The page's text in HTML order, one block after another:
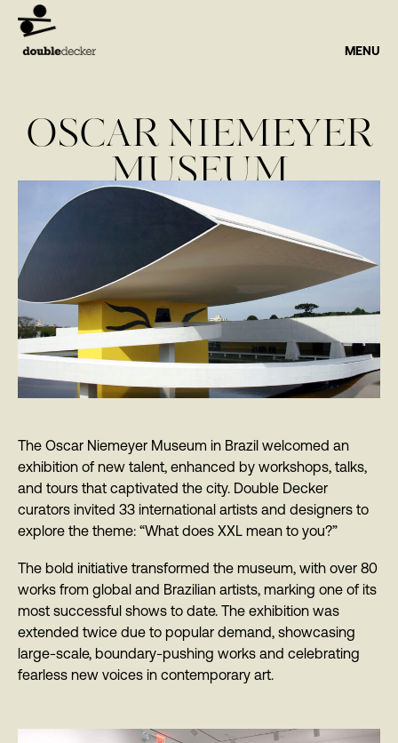
MENU
OSCAR NIEMEYER
MUSEUM
The Oscar Niemeyer Museum in Brazil welcomed an
exhibition of new talent, enhanced by workshops, talks,
and tours that captivated the city. Double Decker
curators invited 33 international artists and designers to
explore the theme: “What does XXL mean to you?”
The bold initiative transformed the museum, with over 80
works from global and Brazilian artists, marking one of its
most successful shows to date. The exhibition was
extended twice due to popular demand, showcasing
large-scale, boundary-pushing works and celebrating
fearless new voices in contemporary art.